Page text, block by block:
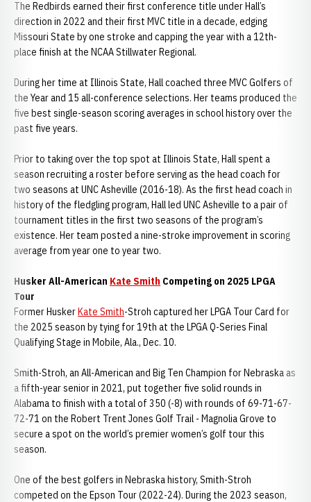
The Redbirds earned their first conference title under Hall’s
direction in 2022 and their first MVC title in a decade, edging
Missouri State by one stroke and capping the year with a 12th-
place finish at the NCAA Stillwater Regional.
During her time at Illinois State, Hall coached three MVC Golfers of
the Year and 15 all-conference selections. Her teams produced the
five best single-season scoring averages in school history over the
past five years.
Prior to taking over the top spot at Illinois State, Hall spent a
season recruiting a roster before serving as the head coach for
two seasons at UNC Asheville (2016-18). As the first head coach in
history of the fledgling program, Hall led UNC Asheville to a pair of
tournament titles in the first two seasons of the program’s
existence. Her team posted a nine-stroke improvement in scoring
average from year one to year two.
Husker All-American Kate Smith Competing on 2025 LPGA
Tour
Former HuskerKate Smith-Stroh captured her LPGA Tour Card for
the 2025 season by tying for 19th at the LPGA Q-Series Final
Qualifying Stage in Mobile, Ala., Dec. 10.
Smith-Stroh, an All-American and Big Ten Champion for Nebraska as
a fifth-year senior in 2021, put together five solid rounds in
Alabama to finish with a total of 350 (-8) with rounds of 69-71-67-
72-71 on the Robert Trent Jones Golf Trail - Magnolia Grove to
secure a spot on the world’s premier women’s golf tour this
season.
One of the best golfers in Nebraska history, Smith-Stroh
competed on the Epson Tour (2022-24). During the 2023 season,